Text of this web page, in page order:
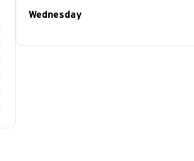
Day of the Week
Wednesday